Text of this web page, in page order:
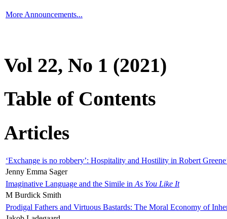
More Announcements...
Vol 22, No 1 (2021)
Table of Contents
Articles
‘Exchange is no robbery’: Hospitality and Hostility in Robert
Jenny Emma Sager
Imaginative Language and the Simile in As You Like It
M Burdick Smith
Prodigal Fathers and Virtuous Bastards: The Moral Economy of